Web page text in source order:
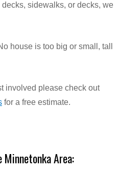
sidewalks, or decks, we
house is too big or small, tall
involved please check out
for a free estimate.
Area: